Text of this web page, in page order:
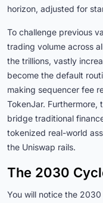
horizon, adjusted for
To challenge previous
trading volume across
the trillions, vastly
become the default
making sequencer fee
TokenJar. Furthermore,
bridge traditional
tokenized real-world
the Uniswap rails.
The 2030
You will notice the